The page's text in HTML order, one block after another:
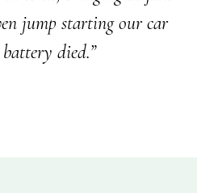
jump starting our car
died.”